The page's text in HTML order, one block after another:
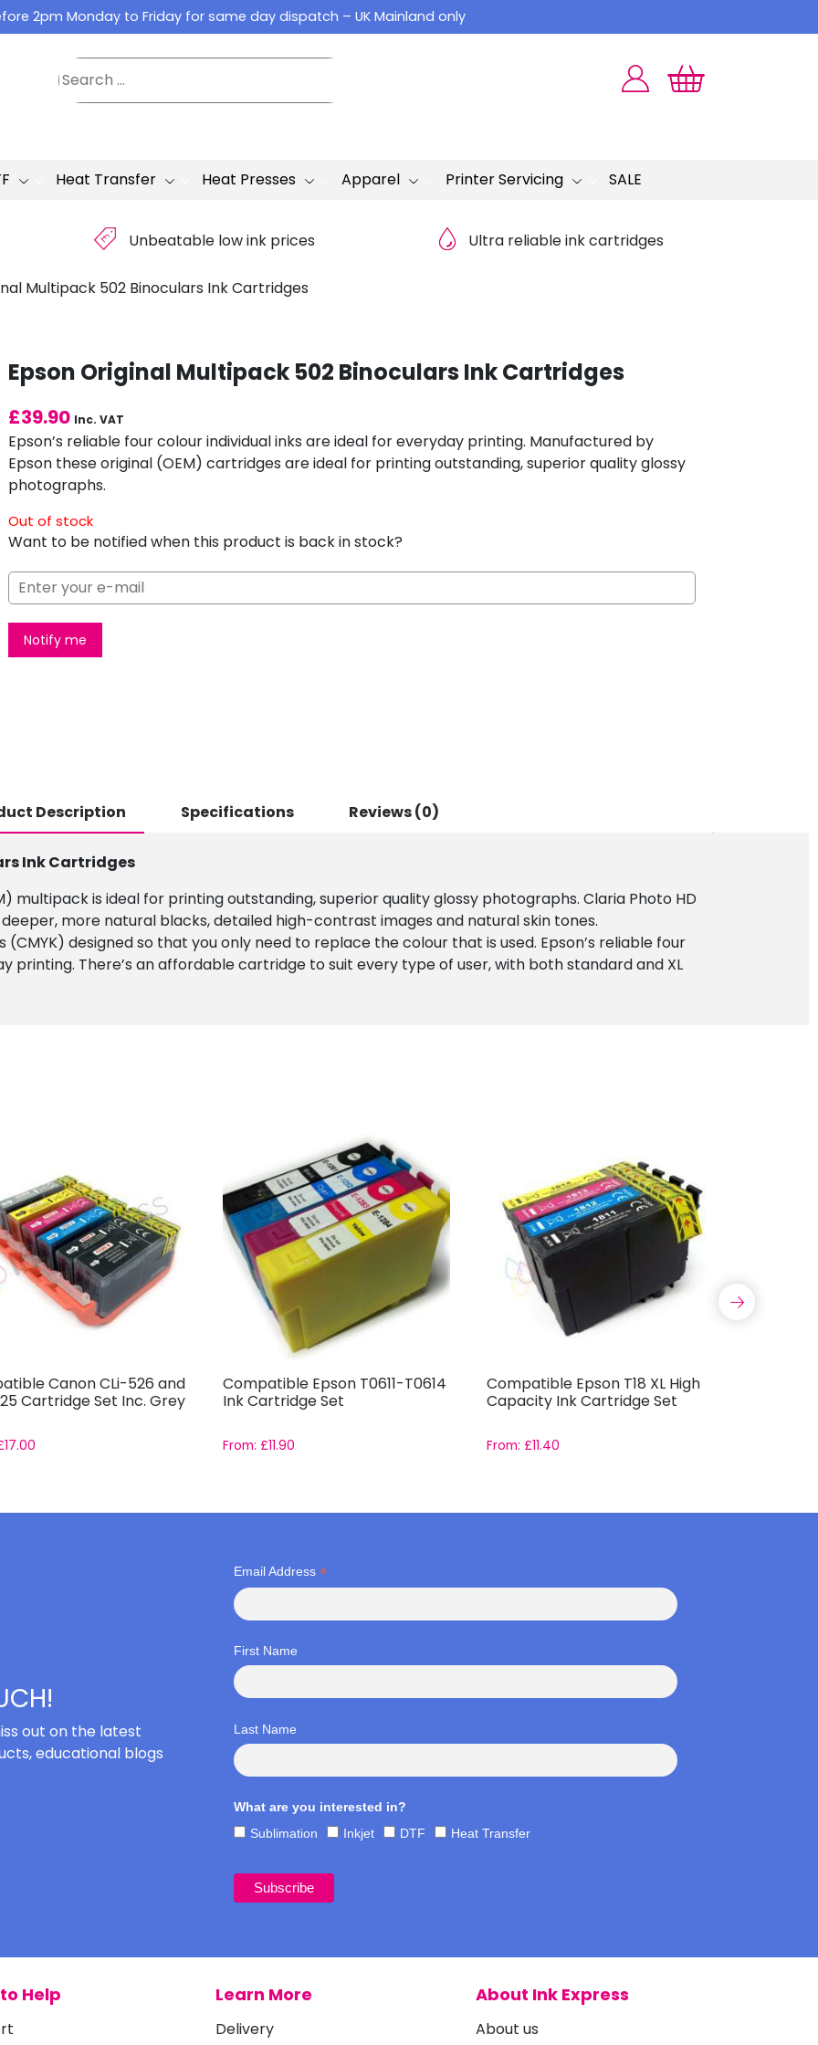
2pm Monday to Friday for same day dispatch – UK Mainland only
Heat Transfer Heat Presses Apparel Printer Servicing SALE
£ Unbeatable low ink prices Ultra reliable ink cartridges
Multipack 502 Binoculars Ink Cartridges
Epson Original Multipack 502 Binoculars Ink Cartridges
£39.90 Inc. VAT
Epson’s reliable four colour individual inks are ideal for everyday printing. Manufactured by
Epson these original (OEM) cartridges are ideal for printing outstanding, superior quality glossy
photographs.
Out of stock
Want to be notified when this product is back in stock?
Notify me
Description Specifications Reviews (0)
Ink Cartridges
multipack is ideal for printing outstanding, superior quality glossy photographs. Claria Photo HD
more natural blacks, detailed high-contrast images and natural skin tones.
designed so that you only need to replace the colour that is used. Epson’s reliable four
printing. There’s an affordable cartridge to suit every type of user, with both standard and XL
Canon CLi-526 and
Cartridge Set Inc. Grey
17.00
Compatible Epson T0611-T0614
Ink Cartridge Set
From: £11.90
Compatible Epson T18 XL High
Capacity Ink Cartridge Set
From: £11.40
out on the latest
educational blogs
Email Address *
First Name
Last Name
What are you interested in?
Sublimation
Inkjet DTF Heat Transfer
Help Learn More
Delivery
About Ink Express
About us